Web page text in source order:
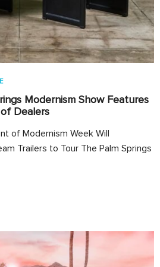
Modernism Show Features
Dealers
of Modernism Week Will
Trailers to Tour The Palm Springs